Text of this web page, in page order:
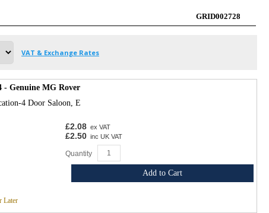
GRID002728
VAT & Exchange Rates
- Genuine MG Rover
4 Door Saloon, E
Later
£2.08 ex VAT
£2.50 inc UK VAT
Quantity
Add to Cart